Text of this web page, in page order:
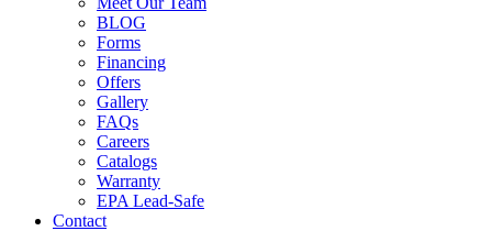
BLOG
Forms
Financing
Offers
Gallery
FAQs
Careers
Catalogs
Warranty
EPA Lead-Safe
Contact